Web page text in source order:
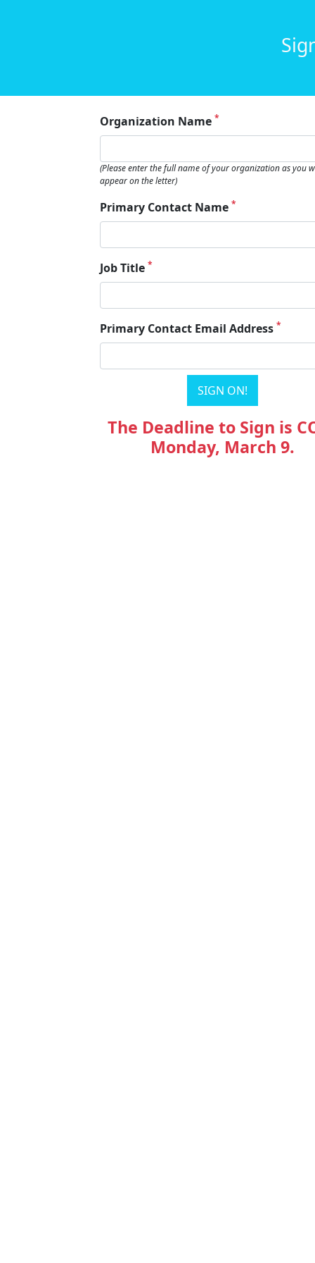
Organization Name *
(Please enter the full name of your organization as you
appear on the letter)
Primary Contact Name *
Job Title *
Primary Contact Email Address *
The Deadline to Sign is
Monday, March 9.